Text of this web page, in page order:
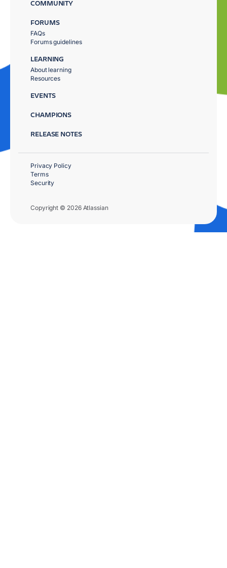
COMMUNITY
FORUMS
FAQs
Forums guidelines
LEARNING
About learning
Resources
EVENTS
CHAMPIONS
RELEASE NOTES
Copyright © 2026 Atlassian
Privacy Policy
Terms
Security